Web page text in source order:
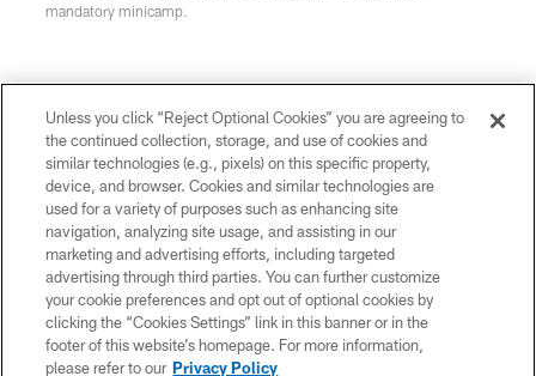
mandatory minicamp.
Unless you click “Reject Optional Cookies” you are agreeing to
the continued collection, storage, and use of cookies and
similar technologies (e.g., pixels) on this specific property,
device, and browser. Cookies and similar technologies are
used for a variety of purposes such as enhancing site
navigation, analyzing site usage, and assisting in our
marketing and advertising efforts, including targeted
advertising through third parties. You can further customize
your cookie preferences and opt out of optional cookies by
clicking the “Cookies Settings” link in this banner or in the
footer of this website’s homepage. For more information,
please refer to our Privacy Policy